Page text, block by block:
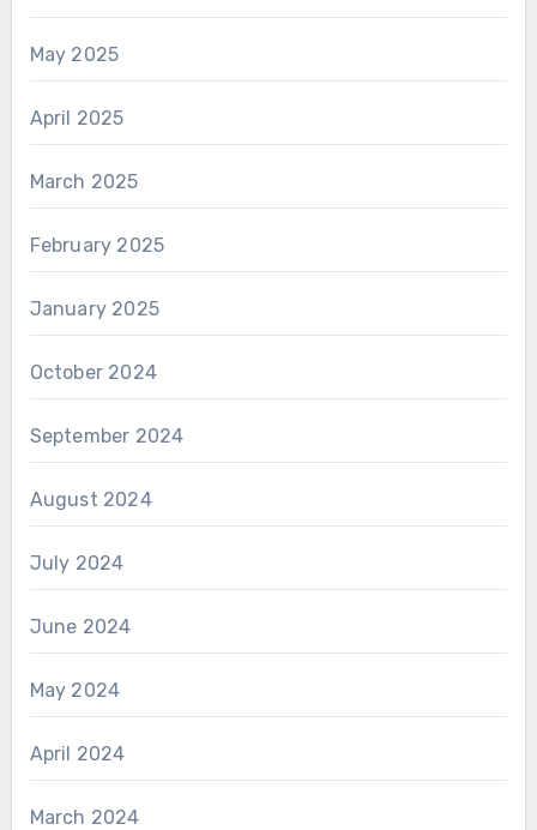
May 2025
April 2025
March 2025
February 2025
January 2025
October 2024
September 2024
August 2024
July 2024
June 2024
May 2024
April 2024
March 2024